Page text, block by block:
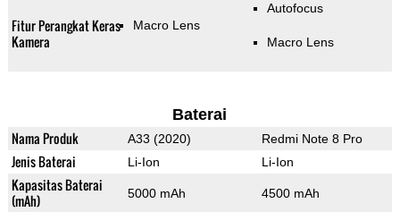
Fitur Perangkat Keras
Kamera
Macro Lens
Autofocus
Macro Lens
Baterai
Nama Produk A33 (2020) Redmi Note 8 Pro
Jenis Baterai Li-Ion Li-Ion
Kapasitas Baterai
(mAh)
5000 mAh 4500 mAh